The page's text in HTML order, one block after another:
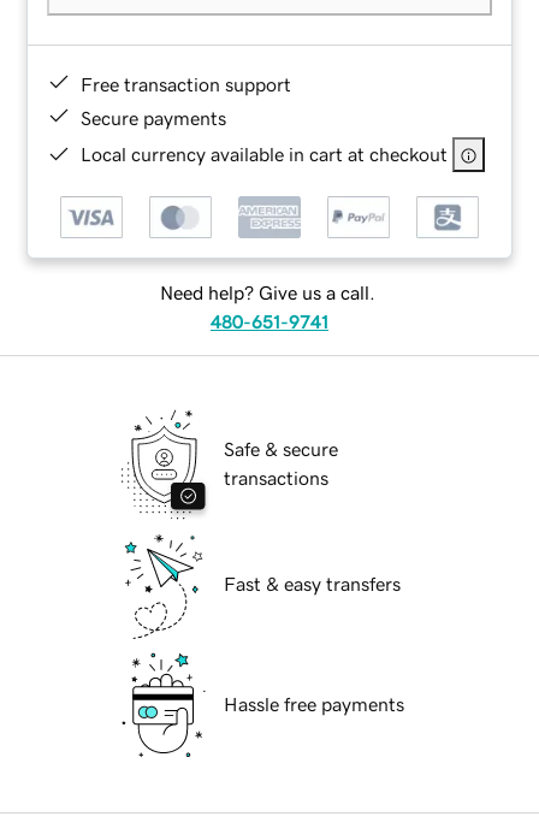
Free transaction support
Secure payments
Local currency available in cart at checkout
Need help? Give us a call.
480-651-9741
Safe & secure
transactions
Fast & easy transfers
Hassle free payments